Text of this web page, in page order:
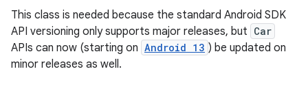
This class is needed because the standard Android SDK
API versioning only supports major releases, but Car
APIs can now (starting on Android 13 ) be updated on
minor releases as well.